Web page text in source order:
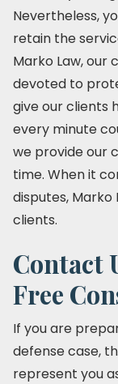
Nevertheless,
retain the
Marko Law, our
devoted to
give our clients
every minute
we provide our
time. When it
disputes,
clients.
Contact
Free
If you are
defense case,
represent you